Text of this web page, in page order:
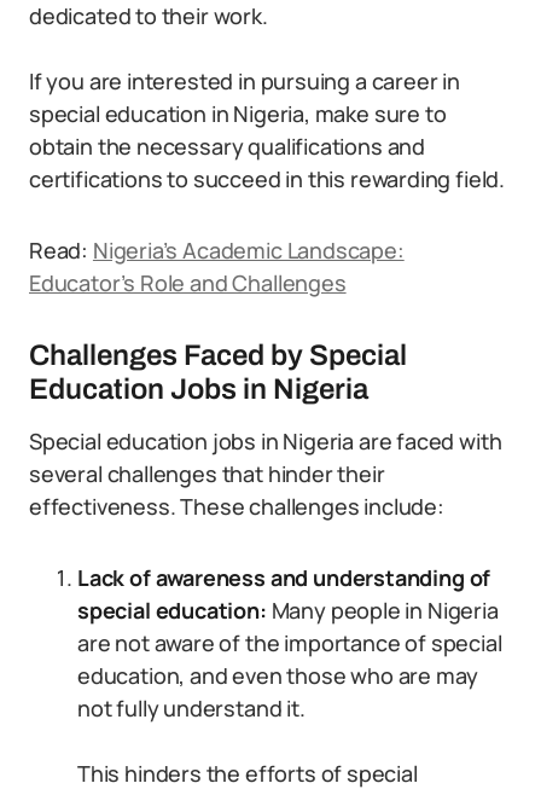
dedicated to their work.
If you are interested in pursuing a career in
special education in Nigeria, make sure to
obtain the necessary qualifications and
certifications to succeed in this rewarding field.
Read: Nigeria’s Academic Landscape:
Educator’s Role and Challenges
Challenges Faced by Special
Education Jobs in Nigeria
Special education jobs in Nigeria are faced with
several challenges that hinder their
effectiveness. These challenges include:
Lack of awareness and understanding of
special education: Many people in Nigeria
are not aware of the importance of special
education, and even those who are may
not fully understand it.
This hinders the efforts of special